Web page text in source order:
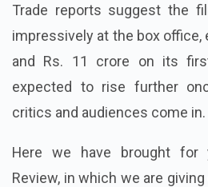
Trade reports suggest the
impressively at the box office,
and Rs. 11 crore on its
expected to rise further
critics and audiences come in.
Here we have brought for
Review, in which we are